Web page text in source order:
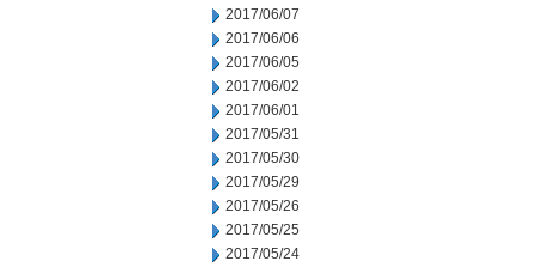
2017/06/07
2017/06/06
2017/06/05
2017/06/02
2017/06/01
2017/05/31
2017/05/30
2017/05/29
2017/05/26
2017/05/25
2017/05/24